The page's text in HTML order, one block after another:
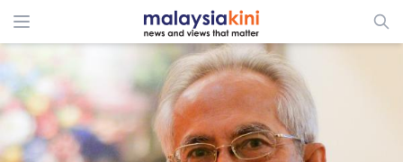
ADS